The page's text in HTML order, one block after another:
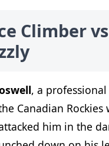
Climber
, a professional
Canadian Rockies
him in the